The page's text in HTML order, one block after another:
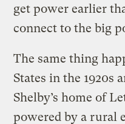
get power earlier
connect to the big
The same thing
States in the 1920s
Shelby’s home of
powered by a rural